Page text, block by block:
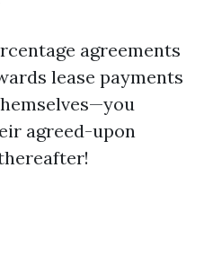
agreements
lease payments
agreed-upon